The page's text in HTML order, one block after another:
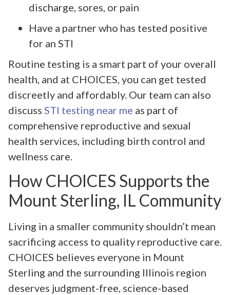
discharge, sores, or pain
Have a partner who has tested positive
for an STI
Routine testing is a smart part of your overall
health, and at CHOICES, you can get tested
discreetly and affordably. Our team can also
discuss STI testing near me as part of
comprehensive reproductive and sexual
health services, including birth control and
wellness care.
How CHOICES Supports the
Mount Sterling, IL Community
Living in a smaller community shouldn’t mean
sacrificing access to quality reproductive care.
CHOICES believes everyone in Mount
Sterling and the surrounding Illinois region
deserves judgment-free, science-based